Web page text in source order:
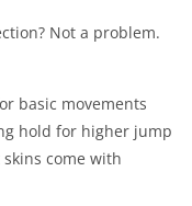
Not a problem.
basic movements
hold for higher jump
come with